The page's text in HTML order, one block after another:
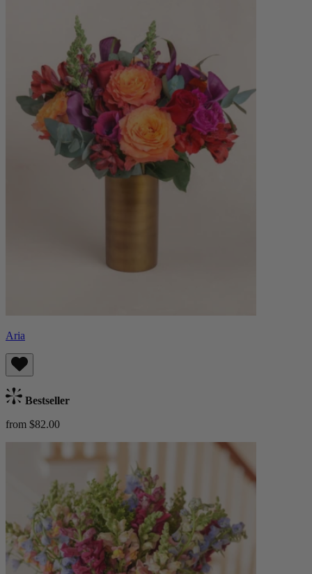
Aria
Bestseller
from $82.00